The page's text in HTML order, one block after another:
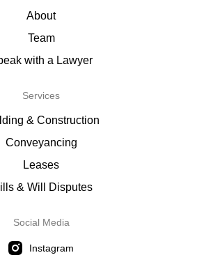
About
Team
with a Lawyer
Services
& Construction
Conveyancing
Leases
& Will Disputes
Social Media
Instagram